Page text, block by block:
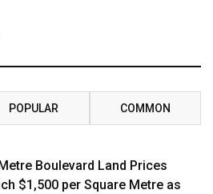
POPULAR COMMON
Boulevard Land Prices
$1,500 per Square Metre as